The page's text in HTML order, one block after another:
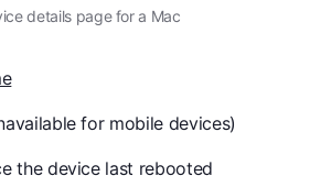
details page for a Mac
for mobile devices)
the device last rebooted